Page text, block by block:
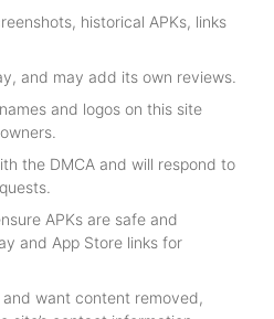
historical APKs, links
and may add its own reviews.
and logos on this site
the DMCA and will respond to
APKs are safe and
and App Store links for
want content removed,